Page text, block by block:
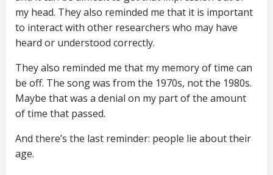
my head. They also reminded me that it is important
to interact with other researchers who may have
heard or understood correctly.
They also reminded me that my memory of time can
be off. The song was from the 1970s, not the 1980s.
Maybe that was a denial on my part of the amount
of time that passed.
And there’s the last reminder: people lie about their
age.